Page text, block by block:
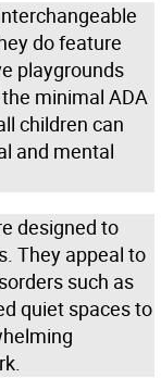
do feature
playgrounds
minimal ADA
children can
and mental
designed to
They appeal to
such as
quiet spaces to